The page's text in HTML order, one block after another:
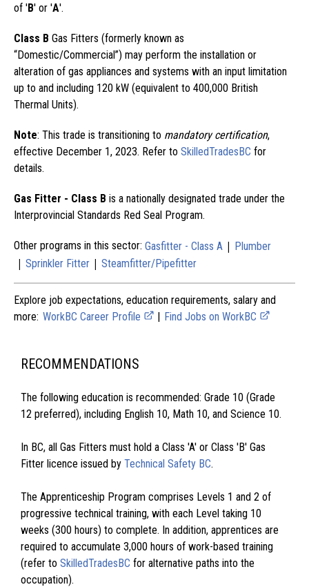
of 'B' or 'A'.
Class B Gas Fitters (formerly known as
“Domestic/Commercial”) may perform the installation or
alteration of gas appliances and systems with an input limitation
up to and including 120 kW (equivalent to 400,000 British
Thermal Units).
Note: This trade is transitioning to mandatory certification,
effective December 1, 2023. Refer to SkilledTradesBC for
details.
Gas Fitter - Class B is a nationally designated trade under the
Interprovincial Standards Red Seal Program.
Other programs in this sector: Gasfitter - Class A | Plumber
| Sprinkler Fitter | Steamfitter/Pipefitter
Explore job expectations, education requirements, salary and
more: WorkBC Career Profile | Find Jobs on WorkBC
RECOMMENDATIONS
The following education is recommended: Grade 10 (Grade
12 preferred), including English 10, Math 10, and Science 10.
In BC, all Gas Fitters must hold a Class 'A' or Class 'B' Gas
Fitter licence issued by Technical Safety BC.
The Apprenticeship Program comprises Levels 1 and 2 of
progressive technical training, with each Level taking 10
weeks (300 hours) to complete. In addition, apprentices are
required to accumulate 3,000 hours of work-based training
(refer to SkilledTradesBC for alternative paths into the
occupation).